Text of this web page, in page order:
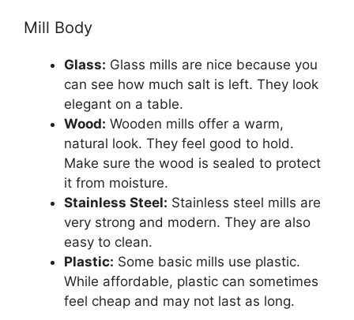
Mill Body
Glass: Glass mills are nice because you
can see how much salt is left. They look
elegant on a table.
Wood: Wooden mills offer a warm,
natural look. They feel good to hold.
Make sure the wood is sealed to protect
it from moisture.
Stainless Steel: Stainless steel mills are
very strong and modern. They are also
easy to clean.
Plastic: Some basic mills use plastic.
While affordable, plastic can sometimes
feel cheap and may not last as long.